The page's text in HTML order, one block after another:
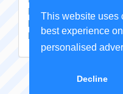
This website uses
best experience
personalised
Decline
Derbi Boulevard 125 4T
Beta Motard 40
Honda F 6 C Valkyrie
Copyright Genuine